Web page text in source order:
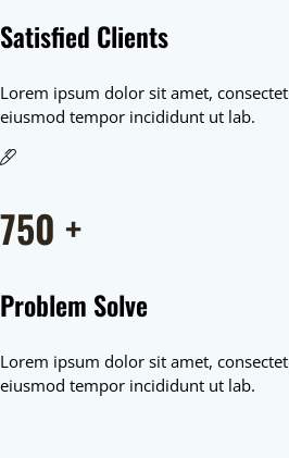
Satisfied Clients
Lorem ipsum dolor sit amet,
eiusmod tempor incididunt ut lab.
750 +
Problem Solve
Lorem ipsum dolor sit amet,
eiusmod tempor incididunt ut lab.